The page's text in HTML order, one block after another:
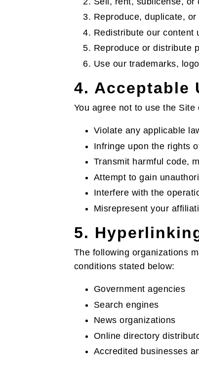
Reproduce, duplicate,
Redistribute our content
Reproduce or distribute
Use our trademarks,
4. Acceptable
You agree not to use the Site
Violate any applicable
Infringe upon the rights
Transmit harmful code,
Attempt to gain
Interfere with the
Misrepresent your
5.
The following organizations
conditions stated below:
Government agencies
Search engines
News organizations
Online directory
Accredited businesses